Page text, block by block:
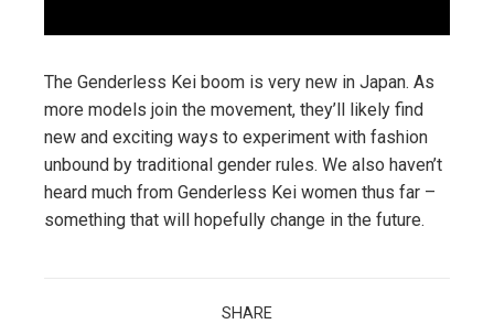
The Genderless Kei boom is very new in Japan. As
more models join the movement, they’ll likely find
new and exciting ways to experiment with fashion
unbound by traditional gender rules. We also haven’t
heard much from Genderless Kei women thus far –
something that will hopefully change in the future.
SHARE